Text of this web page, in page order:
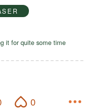
it for quite some time
0